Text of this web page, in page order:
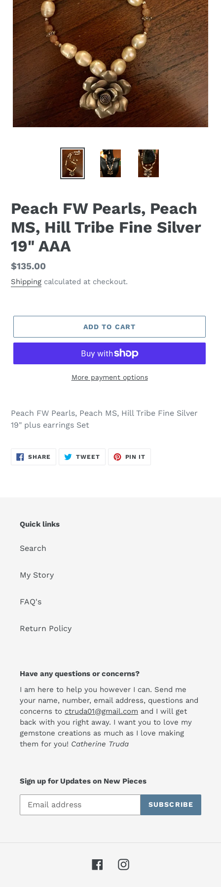
Peach FW Pearls, Peach
MS, Hill Tribe Fine Silver
19" AAA
Regular
price
$135.00
Shipping calculated at checkout.
ADD TO CART
More payment options
product
your
Peach FW Pearls, Peach MS, Hill Tribe Fine Silver
19" plus earrings Set
SHARE SHARE TWEETTWEET PIN IT
Quick links
Search
My Story
FAQ's
Return Policy
Have any questions or concerns?
I am here to help you however I can. Send me
your name, number, email address, questions and
concerns to ctruda01@gmail.com and I will get
back with you right away. I want you to love my
gemstone creations as much as I love making
them for you! Catherine Truda
Sign up for Updates on New Pieces
SUBSCRIBE
FacebookInstagram